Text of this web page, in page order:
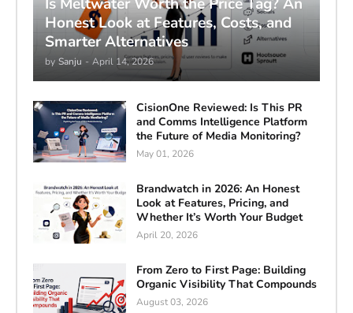
Honest Look at Features, Costs, and
Smarter Alternatives
by Sanju - April 14, 2026
CisionOne Reviewed: Is This PR
and Comms Intelligence Platform
the Future of Media Monitoring?
May 01, 2026
Brandwatch in 2026: An Honest
Look at Features, Pricing, and
Whether It’s Worth Your Budget
April 20, 2026
From Zero to First Page: Building
Organic Visibility That Compounds
August 03, 2026